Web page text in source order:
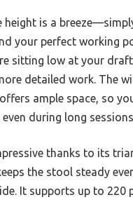
height is a
your perfect working
sitting low at your
detailed work. The
ample space, so
during long
thanks to its
the stool steady
It supports up to 220